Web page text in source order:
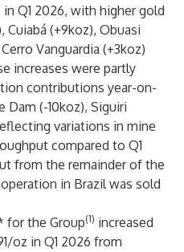
in Q1 2026, with higher gold
Cuiabá (+9koz), Obuasi
Vanguardia (+3koz)
increases were partly
contributions year-on-
Dam (-10koz), Siguiri
variations in mine
compared to Q1
from the remainder of the
in Brazil was sold
for the Group(1) increased
oz in Q1 2026 from